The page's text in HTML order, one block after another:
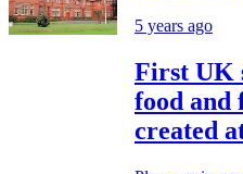
5 years ago
First UK
food and
created